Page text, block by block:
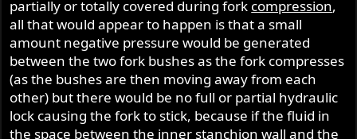
partially or totally covered during fork compression,
all that would appear to happen is that a small
amount negative pressure would be generated
between the two fork bushes as the fork compresses
(as the bushes are then moving away from each
other) but there would be no full or partial hydraulic
lock causing the fork to stick, because if the fluid in
the space between the inner stanchion wall and the